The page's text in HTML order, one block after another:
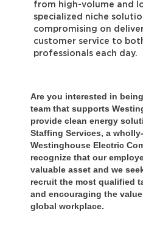
from high-volume and
specialized niche
compromising on
customer service to
professionals each day.
Are you interested in
team that supports
provide clean energy
Staffing Services, a
Westinghouse Electric
recognize that our
valuable asset and we
recruit the most qualified
and encouraging the
global workplace.